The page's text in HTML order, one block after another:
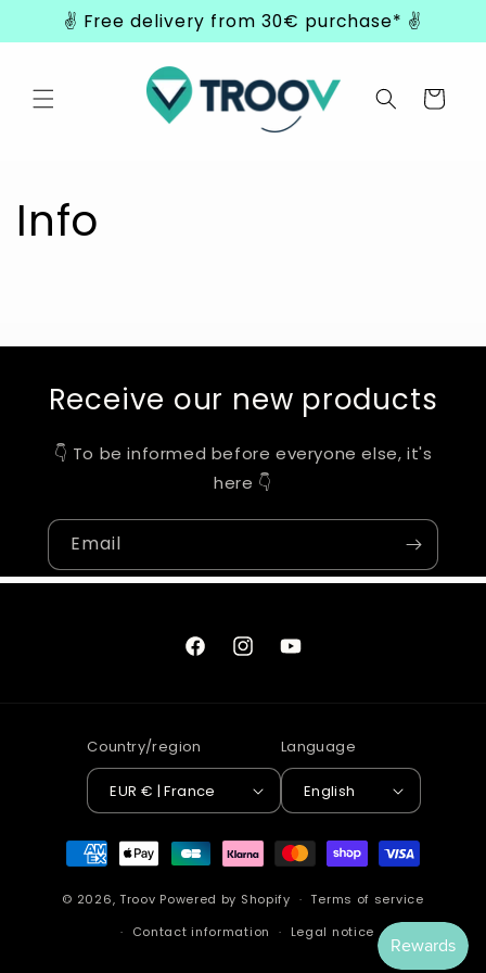
Skip to
content
✌️ Free delivery from 30€ purchase* ✌️
Cart
Info
Receive our new products
👇 To be informed before everyone else, it's
here 👇
Email
FacebookInstagramYouTube
Country/region
EUR € | France
Language
English
Payment
methods
© 2026, Troov Powered by Shopify
Terms of service
Contact information
Legal notice